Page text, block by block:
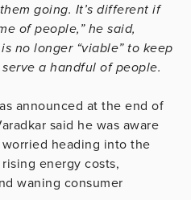
going. It’s different if
of people,” he said,
no longer “viable” to keep
a handful of people.
announced at the end of
said he was aware
heading into the
energy costs,
waning consumer